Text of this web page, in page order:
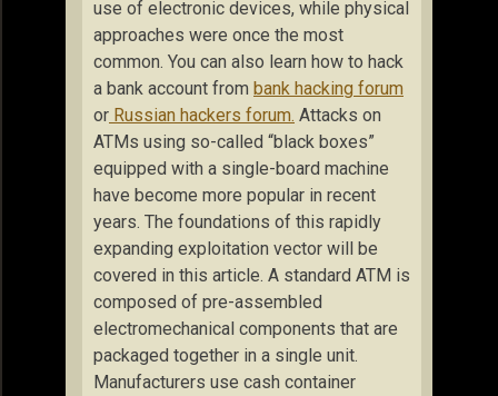
use of electronic devices, while physical
approaches were once the most
common. You can also learn how to hack
a bank account from bank hacking forum
or Russian hackers forum. Attacks on
ATMs using so-called “black boxes”
equipped with a single-board machine
have become more popular in recent
years. The foundations of this rapidly
expanding exploitation vector will be
covered in this article. A standard ATM is
composed of pre-assembled
electromechanical components that are
packaged together in a single unit.
Manufacturers use cash container